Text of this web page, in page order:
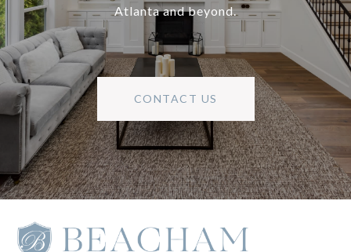
Atlanta and beyond.
CONTACT US